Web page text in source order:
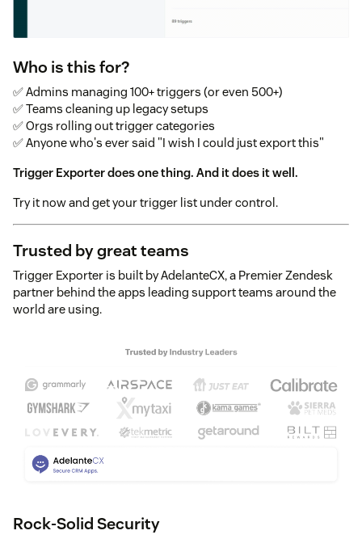
Who is this for?
✅ Admins managing 100+ triggers (or even 500+)
✅ Teams cleaning up legacy setups
✅ Orgs rolling out trigger categories
✅ Anyone who's ever said "I wish I could just export this"
Trigger Exporter does one thing. And it does it well.
Try it now and get your trigger list under control.
Trusted by great teams
Trigger Exporter is built by AdelanteCX, a Premier Zendesk
partner behind the apps leading support teams around the
world are using.
Rock-Solid Security